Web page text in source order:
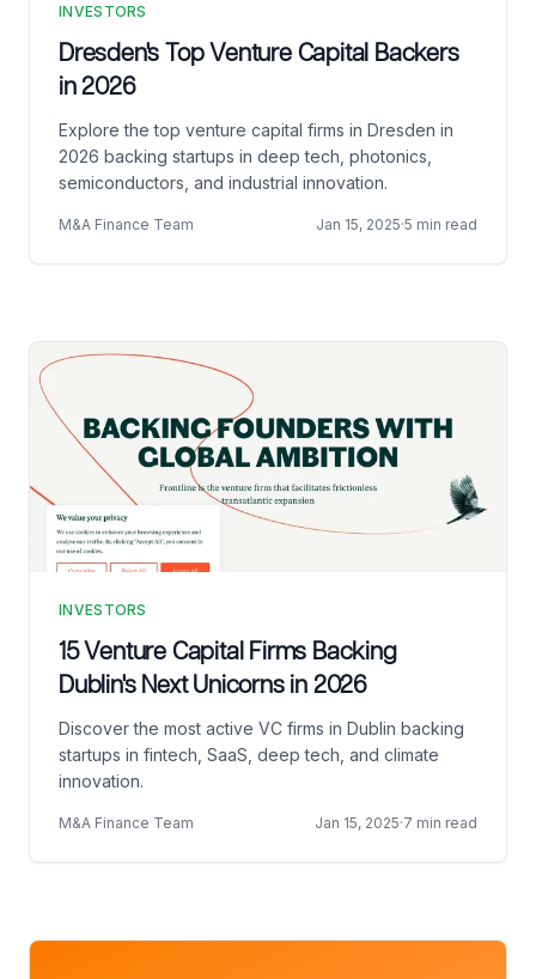
INVESTORS
Dresden's Top Venture Capital Backers
in 2026
Explore the top venture capital firms in Dresden in
2026 backing startups in deep tech, photonics,
semiconductors, and industrial innovation.
M&A Finance Team Jan 15, 2025·5 min read
INVESTORS
15 Venture Capital Firms Backing
Dublin's Next Unicorns in 2026
Discover the most active VC firms in Dublin backing
startups in fintech, SaaS, deep tech, and climate
innovation.
M&A Finance Team Jan 15, 2025·7 min read